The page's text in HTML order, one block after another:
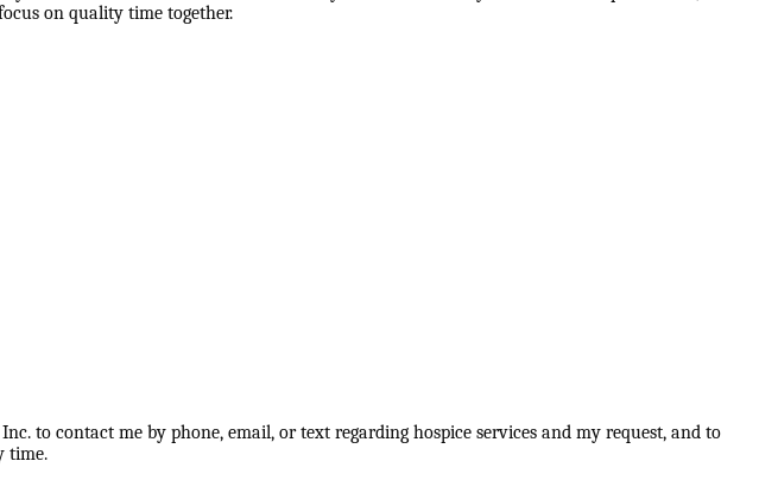
on quality time together.
to contact me by phone, email, or text regarding hospice services and my request, and to
time.